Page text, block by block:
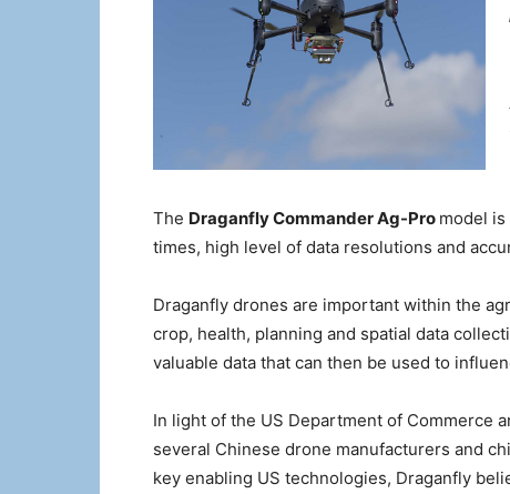
The Draganfly Commander Ag-Pro model
times, high level of data resolutions and
Draganfly drones are important within the
crop, health, planning and spatial data
valuable data that can then be used to
In light of the US Department of Commerce
several Chinese drone manufacturers and
key enabling US technologies, Draganfly